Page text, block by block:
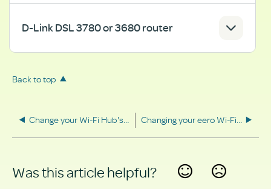
D-Link DSL 3780 or 3680 router
Back to top
Change your Wi-Fi Hub's security settings Changing your eero Wi-Fi name and password
Was this article helpful?